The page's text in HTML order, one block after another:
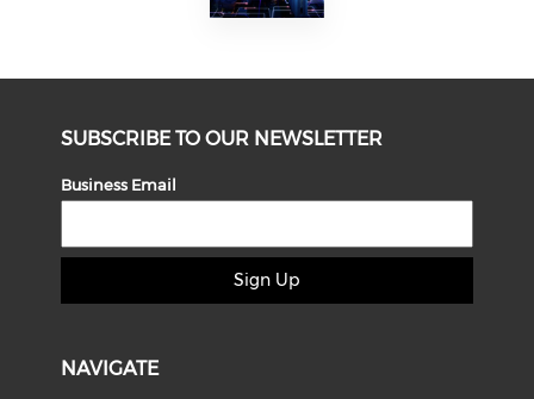
SUBSCRIBE TO OUR NEWSLETTER
Business Email
Sign Up
NAVIGATE